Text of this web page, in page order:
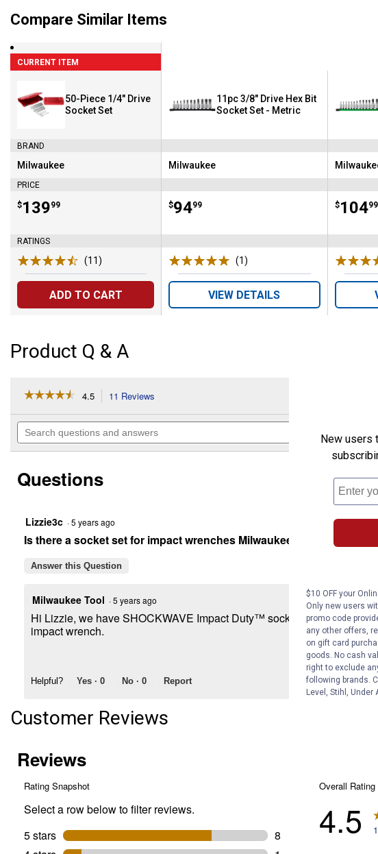
Compare Similar Items
CURRENT ITEM
50-Piece 1/4" Drive
Socket Set
BRAND
Brand:
Milwaukee
PRICE
Price:
$139
. 99
RATINGS
(11)
ADD TO CART
11pc 3/8" Drive Hex Bit
Socket Set - Metric
Brand:
Milwaukee
Price:
$94
. 99
(1)
VIEW DETAILS
Brand:
Price:
$104
. 99
Product Q & A
☆☆☆☆☆
☆☆☆☆☆
of
stars.
reviews
for
Socket
4.5 11 Reviews
will
navigate
to
Search
questions
Questions
Lizzie3c ·5 years ago
Is there a socket set for impact wrenches Milwaukee brand?
Answer this Question
Milwaukee Tool ·5 years ago
Hi Lizzie, we have SHOCKWAVE Impact Duty™ sockets for
impact wrench.
Helpful? Yes · 0 No · 0 Report
Customer Reviews
New users
$10 OFF your
Only new users
promo code
any other offers,
on gift card
goods. No cash
right to exclude
following brands.
Level, Stihl, Under